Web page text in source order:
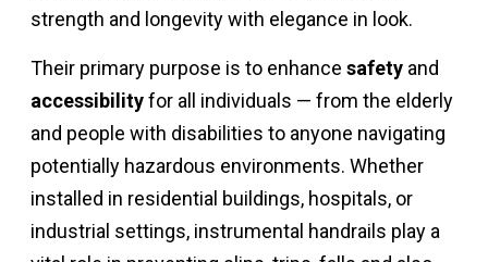
strength and longevity with elegance in look.
Their primary purpose is to enhance safety and
accessibilityfor all individuals — from the elderly
and people with disabilities to anyone navigating
potentially hazardous environments. Whether
installed in residential buildings, hospitals, or
industrial settings, instrumental handrails play a